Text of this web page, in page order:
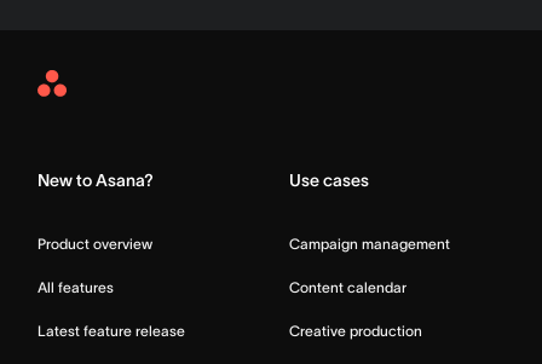
Asana
New to Asana?
Product overview
All features
Latest feature release
Use cases
Campaign management
Content calendar
Creative production